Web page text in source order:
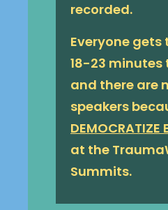
recorded.
Everyone gets
18-23 minutes
and there are
speakers
DEMOCRATIZE
at the
Summits.